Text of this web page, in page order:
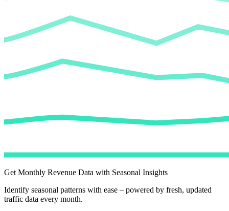
Get Monthly Revenue Data with Seasonal Insights
Identify seasonal patterns with ease – powered by fresh, updated
traffic data every month.